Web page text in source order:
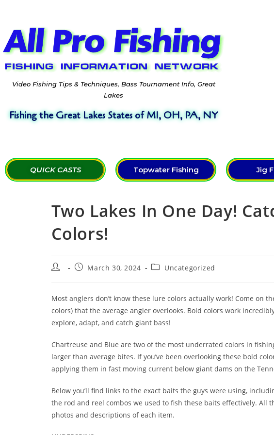
Video Fishing Tips & Techniques, Bass Tournament Info, Great
Lakes
Fishing the Great Lakes States of MI, OH, PA, NY
QUICK CASTS Topwater Fishing Jig
Two Lakes In One Day!
Colors!
March 30, 2024 Uncategorized
Most anglers don’t know these lure colors actually work! Come on
colors) that the average angler overlooks. Bold colors work
explore, adapt, and catch giant bass!
Chartreuse and Blue are two of the most underrated colors in
larger than average bites. If you’ve been overlooking these bold
applying them in fast moving current below giant dams on the
Below you’ll find links to the exact baits the guys were using,
the rod and reel combos we used to fish these baits effectively. All
photos and descriptions of each item.